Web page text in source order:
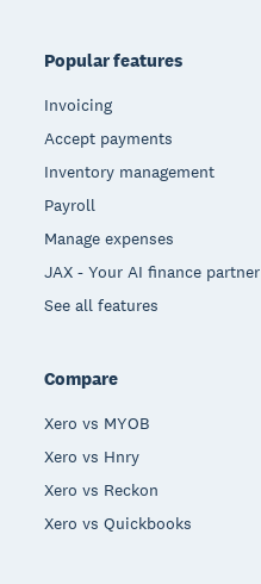
Popular features
Invoicing
Accept payments
Inventory management
Payroll
Manage expenses
JAX - Your AI finance partner
See all features
Compare
Xero vs MYOB
Xero vs Hnry
Xero vs Reckon
Xero vs Quickbooks